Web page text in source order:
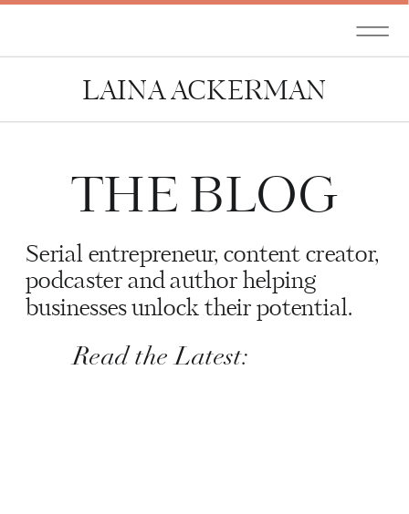
LAINA ACKERMAN
THE BLOG
Serial entrepreneur, content creator,
podcaster and author helping
businesses unlock their potential.
Read the Latest: